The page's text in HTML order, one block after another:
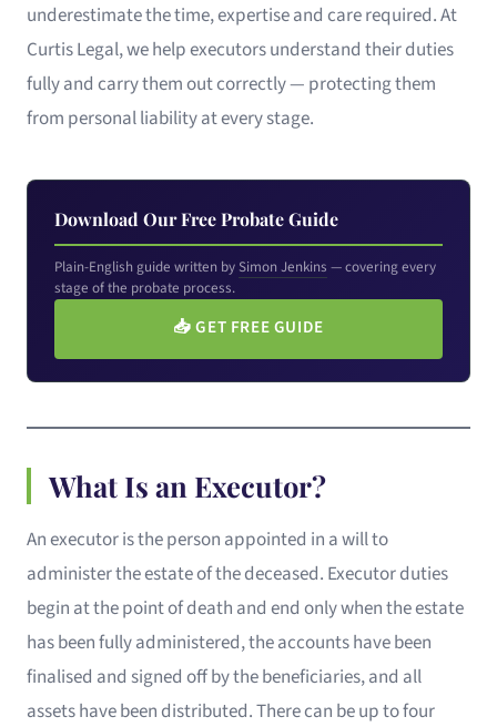
underestimate the time, expertise and care required. At
Curtis Legal, we help executors understand their duties
fully and carry them out correctly — protecting them
from personal liability at every stage.
Download Our Free Probate Guide
Plain-English guide written by Simon Jenkins — covering every
stage of the probate process.
📥GET FREE GUIDE
What Is an Executor?
An executor is the person appointed in a will to
administer the estate of the deceased. Executor duties
begin at the point of death and end only when the estate
has been fully administered, the accounts have been
finalised and signed off by the beneficiaries, and all
assets have been distributed. There can be up to four